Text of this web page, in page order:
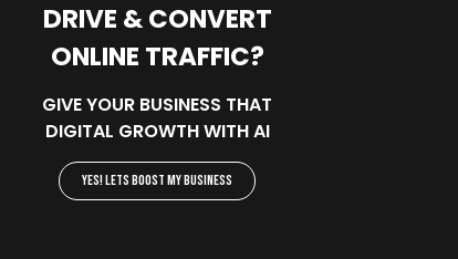
DRIVE & CONVERT
ONLINE TRAFFIC?
GIVE YOUR BUSINESS THAT
DIGITAL GROWTH WITH AI
YES! Lets Boost My Business